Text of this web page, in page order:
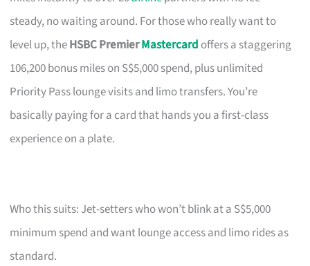
steady, no waiting around. For those who really want to
level up, theHSBC PremierMastercard offers a staggering
106,200 bonus miles on S$5,000 spend, plus unlimited
Priority Pass lounge visits and limo transfers. You’re
basically paying for a card that hands you a first-class
experience on a plate.
Who this suits: Jet-setters who won’t blink at a S$5,000
minimum spend and want lounge access and limo rides as
standard.